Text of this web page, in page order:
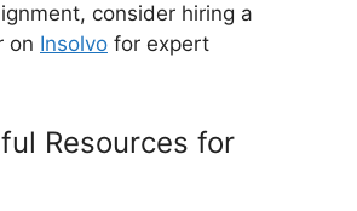
consider hiring a
on Insolvo for expert
Resources for